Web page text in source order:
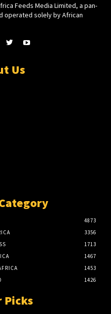
Feeds Media Limited, a pan-
operated solely by African
Us
4873
3356
1713
1467
1453
1426
Picks